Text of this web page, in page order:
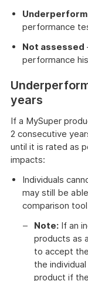
performance
Not assessed
performance
years
If a MySuper
2 consecutive
until it is rated as
impacts:
Individuals
may still be
comparison
Note: If an
products as
to accept
the
product if